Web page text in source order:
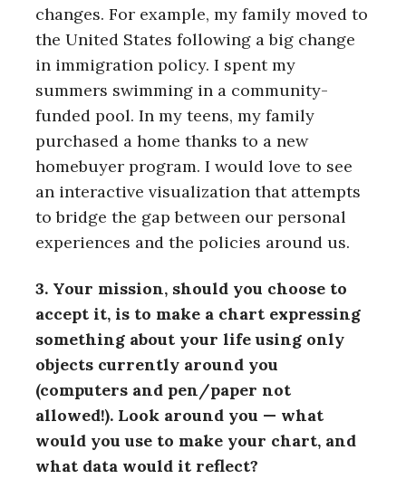
changes. For example, my family moved to
the United States following a big change
in immigration policy. I spent my
summers swimming in a community-
funded pool. In my teens, my family
purchased a home thanks to a new
homebuyer program. I would love to see
an interactive visualization that attempts
to bridge the gap between our personal
experiences and the policies around us.
3. Your mission, should you choose to
accept it, is to make a chart expressing
something about your life using only
objects currently around you
(computers and pen/paper not
allowed!). Look around you — what
would you use to make your chart, and
what data would it reflect?